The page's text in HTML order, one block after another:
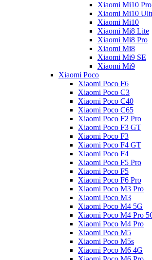
Xiaomi Mi10 Pro
Xiaomi Mi10
Xiaomi Mi10
Xiaomi Mi8 Lite
Xiaomi Mi8 Pro
Xiaomi Mi8
Xiaomi Mi9 SE
Xiaomi Mi9
Xiaomi Poco
Xiaomi Poco F6
Xiaomi Poco C3
Xiaomi Poco C40
Xiaomi Poco C65
Xiaomi Poco F2 Pro
Xiaomi Poco F3 GT
Xiaomi Poco F3
Xiaomi Poco F4 GT
Xiaomi Poco F4
Xiaomi Poco F5 Pro
Xiaomi Poco F5
Xiaomi Poco F6 Pro
Xiaomi Poco M3 Pro
Xiaomi Poco M3
Xiaomi Poco M4 5G
Xiaomi Poco M4 Pro
Xiaomi Poco M4 Pro
Xiaomi Poco M5
Xiaomi Poco M5s
Xiaomi Poco M6 4G